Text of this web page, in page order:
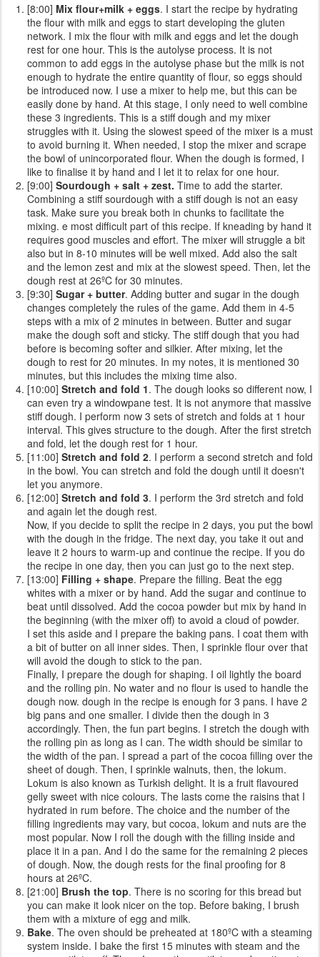
[8:00] Mix flour+milk + eggs. I start the recipe by hydrating
the flour with milk and eggs to start developing the gluten
network. I mix the flour with milk and eggs and let the dough
rest for one hour. This is the autolyse process. It is not
common to add eggs in the autolyse phase but the milk is not
enough to hydrate the entire quantity of flour, so eggs should
be introduced now. I use a mixer to help me, but this can be
easily done by hand. At this stage, I only need to well combine
these 3 ingredients. This is a stiff dough and my mixer
struggles with it. Using the slowest speed of the mixer is a must
to avoid burning it. When needed, I stop the mixer and scrape
the bowl of unincorporated flour. When the dough is formed, I
like to finalise it by hand and I let it to relax for one hour.
[9:00] Sourdough + salt + zest. Time to add the starter.
Combining a stiff sourdough with a stiff dough is not an easy
task. Make sure you break both in chunks to facilitate the
mixing. e most difficult part of this recipe. If kneading by hand it
requires good muscles and effort. The mixer will struggle a bit
also but in 8-10 minutes will be well mixed. Add also the salt
and the lemon zest and mix at the slowest speed. Then, let the
dough rest at 26ºC for 30 minutes.
[9:30] Sugar + butter. Adding butter and sugar in the dough
changes completely the rules of the game. Add them in 4-5
steps with a mix of 2 minutes in between. Butter and sugar
make the dough soft and sticky. The stiff dough that you had
before is becoming softer and silkier. After mixing, let the
dough to rest for 20 minutes. In my notes, it is mentioned 30
minutes, but this includes the mixing time also.
[10:00] Stretch and fold 1. The dough looks so different now, I
can even try a windowpane test. It is not anymore that massive
stiff dough. I perform now 3 sets of stretch and folds at 1 hour
interval. This gives structure to the dough. After the first stretch
and fold, let the dough rest for 1 hour.
[11:00] Stretch and fold 2. I perform a second stretch and fold
in the bowl. You can stretch and fold the dough until it doesn't
let you anymore.
[12:00] Stretch and fold 3. I perform the 3rd stretch and fold
and again let the dough rest.
Now, if you decide to split the recipe in 2 days, you put the bowl
with the dough in the fridge. The next day, you take it out and
leave it 2 hours to warm-up and continue the recipe. If you do
the recipe in one day, then you can just go to the next step.
[13:00] Filling + shape. Prepare the filling. Beat the egg
whites with a mixer or by hand. Add the sugar and continue to
beat until dissolved. Add the cocoa powder but mix by hand in
the beginning (with the mixer off) to avoid a cloud of powder.
I set this aside and I prepare the baking pans. I coat them with
a bit of butter on all inner sides. Then, I sprinkle flour over that
will avoid the dough to stick to the pan.
Finally, I prepare the dough for shaping. I oil lightly the board
and the rolling pin. No water and no flour is used to handle the
dough now. dough in the recipe is enough for 3 pans. I have 2
big pans and one smaller. I divide then the dough in 3
accordingly. Then, the fun part begins. I stretch the dough with
the rolling pin as long as I can. The width should be similar to
the width of the pan. I spread a part of the cocoa filling over the
sheet of dough. Then, I sprinkle walnuts, then, the lokum.
Lokum is also known as Turkish delight. It is a fruit flavoured
gelly sweet with nice colours. The lasts come the raisins that I
hydrated in rum before. The choice and the number of the
filling ingredients may vary, but cocoa, lokum and nuts are the
most popular. Now I roll the dough with the filling inside and
place it in a pan. And I do the same for the remaining 2 pieces
of dough. Now, the dough rests for the final proofing for 8
hours at 26ºC.
[21:00] Brush the top. There is no scoring for this bread but
you can make it look nicer on the top. Before baking, I brush
them with a mixture of egg and milk.
Bake. The oven should be preheated at 180ºC with a steaming
system inside. I bake the first 15 minutes with steam and the